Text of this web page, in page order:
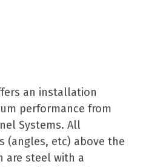
an installation
performance from
Systems. All
(angles, etc) above the
are steel with a